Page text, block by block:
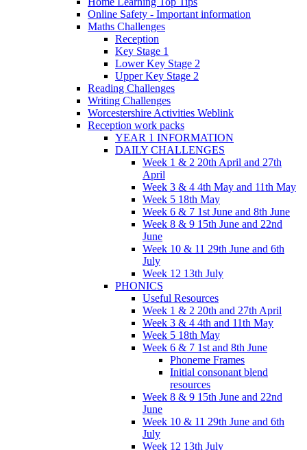
Online Safety - Important information
Maths Challenges
Reception
Key Stage 1
Lower Key Stage 2
Upper Key Stage 2
Reading Challenges
Writing Challenges
Worcestershire Activities Weblink
Reception work packs
YEAR 1 INFORMATION
DAILY CHALLENGES
Week 1 & 2 20th April and 27th
April
Week 3 & 4 4th May and 11th May
Week 5 18th May
Week 6 & 7 1st June and 8th June
Week 8 & 9 15th June and 22nd
June
Week 10 & 11 29th June and 6th
July
Week 12 13th July
PHONICS
Useful Resources
Week 1 & 2 20th and 27th April
Week 3 & 4 4th and 11th May
Week 5 18th May
Week 6 & 7 1st and 8th June
Phoneme Frames
Initial consonant blend
resources
Week 8 & 9 15th June and 22nd
June
Week 10 & 11 29th June and 6th
July
Week 12 13th July